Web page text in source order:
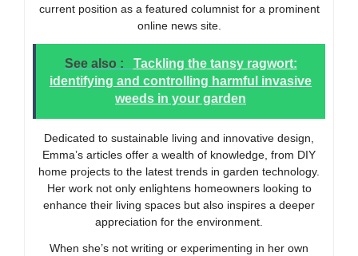
current position as a featured columnist for a prominent
online news site.
See also :
Tackling the tansy ragwort:
identifying and controlling harmful invasive
weeds in your garden
Dedicated to sustainable living and innovative design,
Emma’s articles offer a wealth of knowledge, from DIY
home projects to the latest trends in garden technology.
Her work not only enlightens homeowners looking to
enhance their living spaces but also inspires a deeper
appreciation for the environment.
When she’s not writing or experimenting in her own